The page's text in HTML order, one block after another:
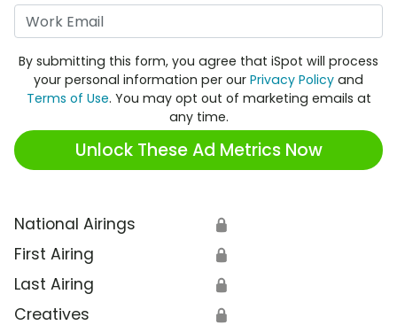
By submitting this form, you agree that iSpot will process
your personal information per our Privacy Policy and
Terms of Use. You may opt out of marketing emails at
any time.
Unlock These Ad Metrics Now
National Airings 🔒
First Airing 🔒
Last Airing 🔒
Creatives 🔒